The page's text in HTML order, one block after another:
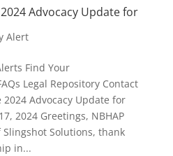
Advocacy Update for
Alert
Find Your
Legal Repository Contact
2024 Advocacy Update for
2024 Greetings, NBHAP
Solutions, thank
in...